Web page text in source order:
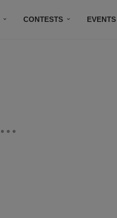
CONTESTS EVENTS